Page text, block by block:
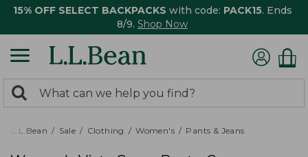
15% OFF SELECT BACKPACKS with code: PACK15. Ends
8/9. Shop Now
search
returned.
Search:
L.L.Bean Sale Clothing Women's Pants & Jeans